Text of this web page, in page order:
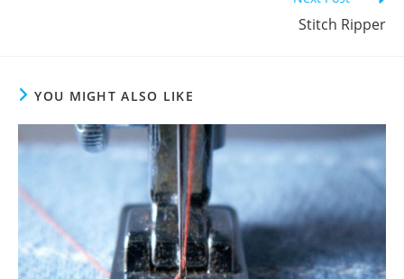
Stitch Ripper
YOU MIGHT ALSO LIKE